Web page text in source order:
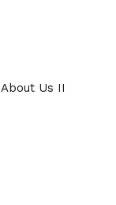
About Us II